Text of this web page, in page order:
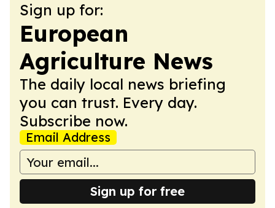
Sign up for:
European
Agriculture News
The daily local news briefing
you can trust. Every day.
Subscribe now.
Email Address
Sign up for free